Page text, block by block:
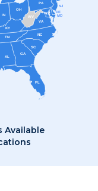
FL
PA
NJ
DE
MD
VA
WV
OH
IN
NC
DC
TN
GA
SC
KY
AL
Available